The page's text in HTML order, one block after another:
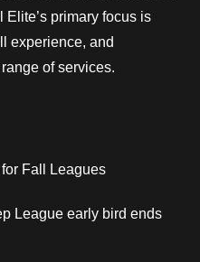
primary focus is
experience, and
of services.
Fall Leagues
League early bird ends